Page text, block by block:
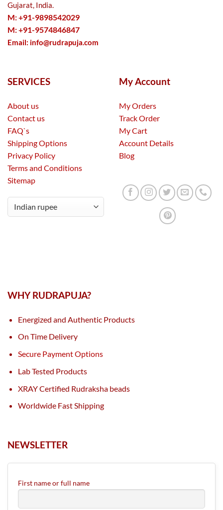
Gujarat, India.
M: +91-9898542029
M: +91-9574846847
Email: info@rudrapuja.com
SERVICES
About us
Contact us
FAQ`s
Shipping Options
Privacy Policy
Terms and Conditions
Sitemap
My Account
My Orders
Track Order
My Cart
Account Details
Blog
WHY RUDRAPUJA?
Energized and Authentic Products
On Time Delivery
Secure Payment Options
Lab Tested Products
XRAY Certified Rudraksha beads
Worldwide Fast Shipping
NEWSLETTER
First name or full name